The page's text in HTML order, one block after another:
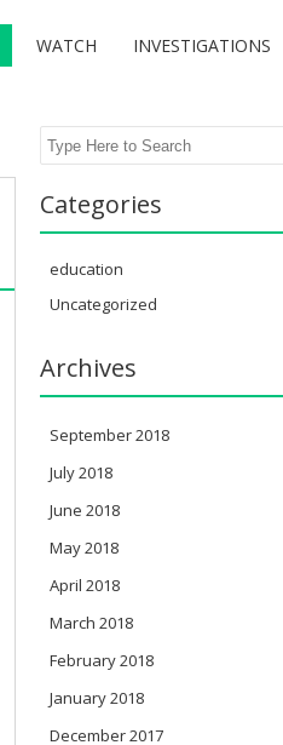
WATCH INVESTIGATIONS
Search
Categories
education
Uncategorized
Archives
September 2018
July 2018
June 2018
May 2018
April 2018
March 2018
February 2018
January 2018
December 2017